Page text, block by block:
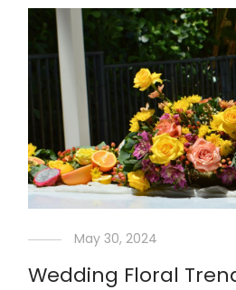
May 30, 2024
Wedding Floral